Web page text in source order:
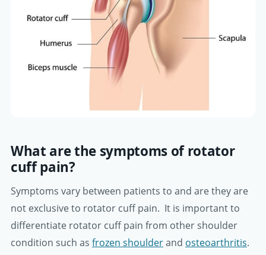
What are the symptoms of rotator
cuff pain?
Symptoms vary between patients to and are they are
not exclusive to rotator cuff pain. It is important to
differentiate rotator cuff pain from other shoulder
condition such as frozen shoulderand osteoarthritis.